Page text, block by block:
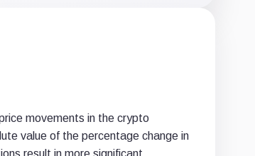
movements in the crypto
value of the percentage change in